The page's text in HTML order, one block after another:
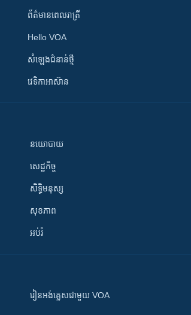
ព័ត៌មាន​​ពេល​រាត្រី
Hello VOA
សំឡេង​ជំនាន់​ថ្មី
វេទិកា​អាស៊ាន
នយោបាយ
សេដ្ឋកិច្ច
សិទ្ធិមនុស្ស
សុខភាព
អប់រំ
រៀន​​​​​​អង់គ្លេស​​ជាមួយ VOA